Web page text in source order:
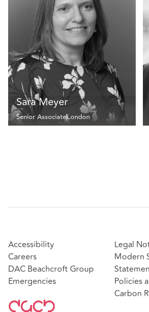
Sara Meyer
Senior AssociateLondon
Accessibility
Careers
DAC Beachcroft Group
Emergencies
Legal
Modern
Policies
Carbon